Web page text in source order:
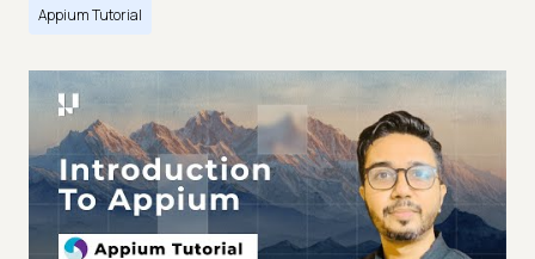
Appium Tutorial